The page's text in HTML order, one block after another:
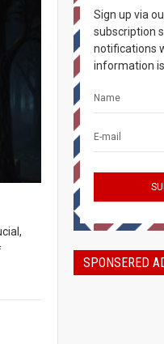
Sign up via
subscription
notifications
information is
SPONSERED